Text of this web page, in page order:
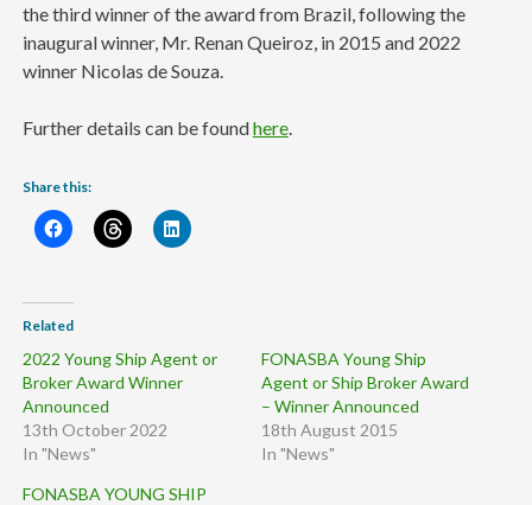
the third winner of the award from Brazil, following the
inaugural winner, Mr. Renan Queiroz, in 2015 and 2022
winner Nicolas de Souza.
Further details can be foundhere.
Share this:
Related
2022 Young Ship Agent or
Broker Award Winner
Announced
13th October 2022
In "News"
FONASBA Young Ship
Agent or Ship Broker Award
– Winner Announced
18th August 2015
In "News"
FONASBA YOUNG SHIP